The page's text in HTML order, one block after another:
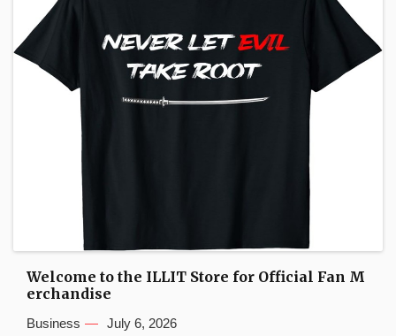
Welcome to the ILLIT Store for Official Fan M
erchandise
Business July 6, 2026